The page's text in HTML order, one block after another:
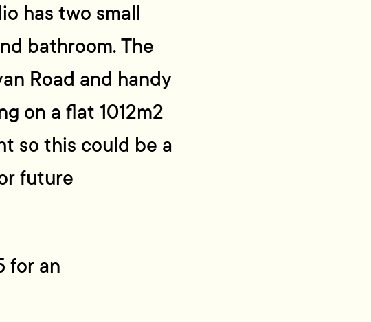
has two small
bathroom. The
Road and handy
on a flat 1012m2
so this could be a
future
for an